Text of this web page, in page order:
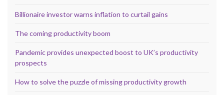
Billionaire investor warns inflation to curtail gains
The coming productivity boom
Pandemic provides unexpected boost to UK’s productivity
prospects
How to solve the puzzle of missing productivity growth